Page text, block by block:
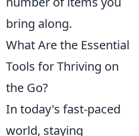
bring along.
What Are the Essential
Tools for Thriving on
the Go?
In today's fast-paced
world, staying